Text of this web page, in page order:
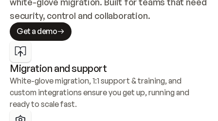
security, control and collaboration.
Get a demo
Migration and support
White-glove migration, 1:1 support & training, and
custom integrations ensure you get up, running and
ready to scale fast.